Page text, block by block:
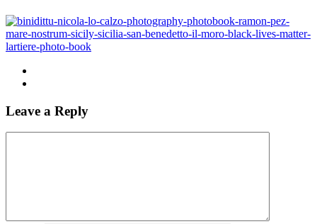
Leave a Reply